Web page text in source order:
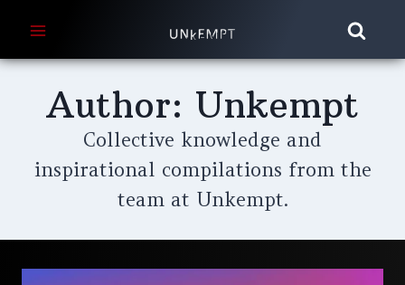
content
Author: Unkempt
Collective knowledge and
inspirational compilations from the
team at Unkempt.